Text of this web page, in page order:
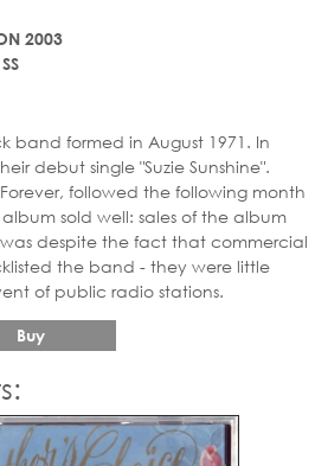
2003
SS
band formed in August 1971. In
debut single "Suzie Sunshine".
followed the following month
sold well: sales of the album
was despite the fact that commercial
the band - they were little
of public radio stations.
Buy